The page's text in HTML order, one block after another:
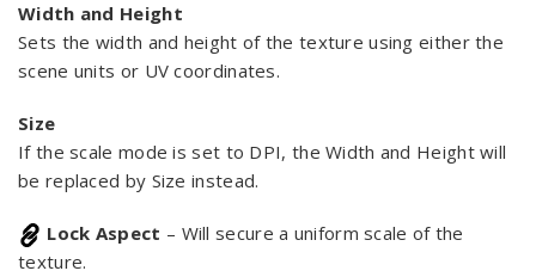
Width and Height
Sets the width and height of the texture using either the
scene units or UV coordinates.
Size
If the scale mode is set to DPI, the Width and Height will
be replaced by Size instead.
Lock Aspect – Will secure a uniform scale of the
texture.